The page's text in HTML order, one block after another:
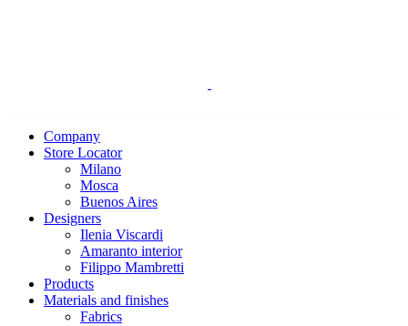
Company
Store Locator
Milano
Mosca
Buenos Aires
Designers
Ilenia Viscardi
Amaranto interior
Filippo Mambretti
Products
Materials and finishes
Fabrics